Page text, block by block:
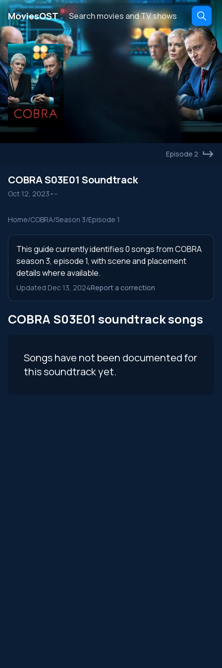
MoviesOST․
Episode 2
COBRA S03E01 Soundtrack
Oct 12, 2023 • --
Home/COBRA/Season 3/Episode 1
This guide currently identifies 0 songs from COBRA
season 3, episode 1, with scene and placement
details where available.
Updated Dec 13, 2024Report a correction
COBRA S03E01 soundtrack songs
Songs have not been documented for
this soundtrack yet.